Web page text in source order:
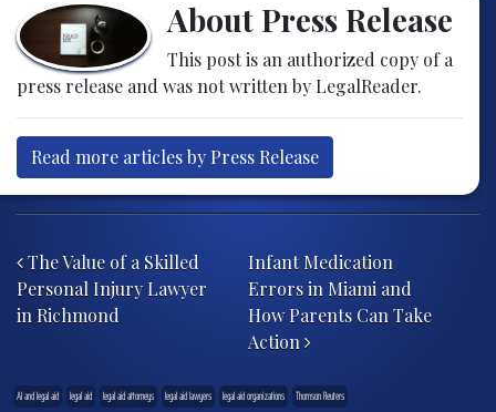
About Press Release
This post is an authorized copy of a
press release and was not written by LegalReader.
Read more articles by Press Release
The Value of a Skilled
Personal Injury Lawyer
in Richmond
Infant Medication
Errors in Miami and
How Parents Can Take
Action
AI and legal aid legal aid legal aid attorneys legal aid lawyers legal aid organizations Thomson Reuters